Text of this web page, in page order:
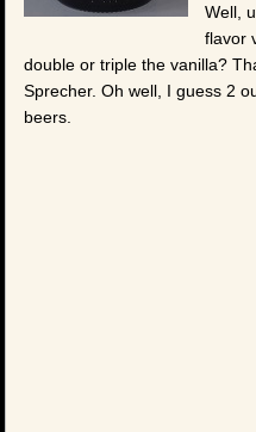
Well,
flavor
double or triple the vanilla?
Sprecher. Oh well, I guess 2
beers.